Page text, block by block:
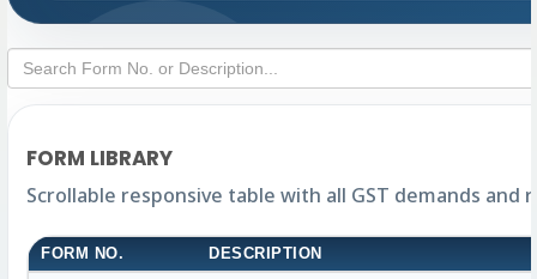
FORM LIBRARY
Scrollable responsive table with all GST demands
FORM NO. DESCRIPTION